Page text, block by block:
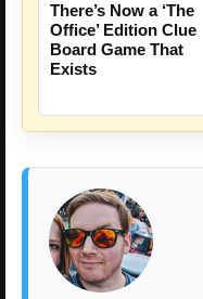
There’s Now a ‘The
Office’ Edition Clue
Board Game That
Exists